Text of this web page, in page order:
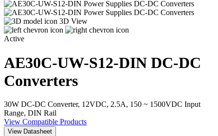
3D View
Active
AE30C-UW-S12-DIN DC-DC
Converters
30W DC-DC Converter, 12VDC, 2.5A, 150 ~ 1500VDC Input
Range, DIN Rail
View Compatible Products
View Datasheet